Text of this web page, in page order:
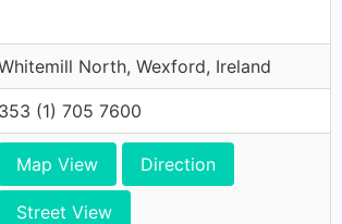
North, Wexford, Ireland
353 (1) 705 7600
Map View Direction
Street View